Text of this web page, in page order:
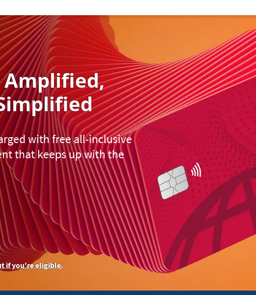
mplified,
implified
with free all-inclusive
that keeps up with the
if you're eligible.